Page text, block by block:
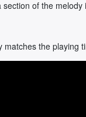
of the
the playing